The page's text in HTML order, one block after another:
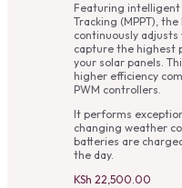
Featuring intelligent
Tracking (MPPT),
continuously
capture the highest
your solar panels.
higher efficiency
PWM controllers.
It performs
changing weather
batteries are
the day.
KSh 22,500.00